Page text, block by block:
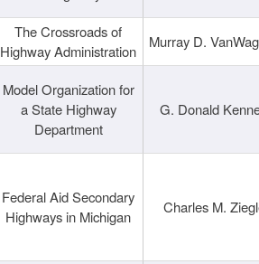
The Crossroads of
Highway Administration
Murray D.
Model Organization for
a State Highway
Department
G. Donald
Federal Aid Secondary
Highways in Michigan
Charles M.